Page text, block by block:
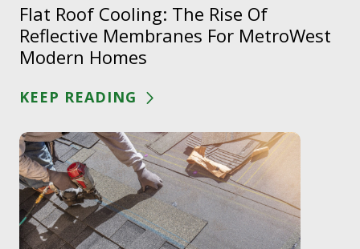
Flat Roof Cooling: The Rise Of
Reflective Membranes For MetroWest
Modern Homes
KEEP READING